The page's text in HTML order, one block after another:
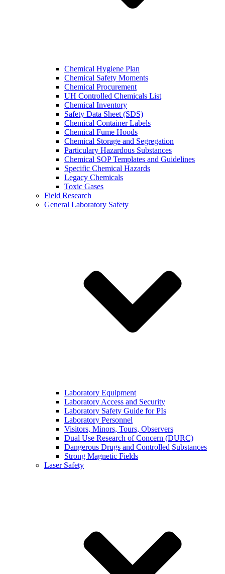
Chemical Hygiene Plan
Chemical Safety Moments
Chemical Procurement
UH Controlled Chemicals List
Chemical Inventory
Safety Data Sheet (SDS)
Chemical Container Labels
Chemical Fume Hoods
Chemical Storage and Segregation
Particulary Hazardous Substances
Chemical SOP Templates and Guidelines
Specific Chemical Hazards
Legacy Chemicals
Toxic Gases
Field Research
General Laboratory Safety
Laboratory Equipment
Laboratory Access and Security
Laboratory Safety Guide for PIs
Laboratory Personnel
Visitors, Minors, Tours, Observers
Dual Use Research of Concern (DURC)
Dangerous Drugs and Controlled Substances
Strong Magnetic Fields
Laser Safety